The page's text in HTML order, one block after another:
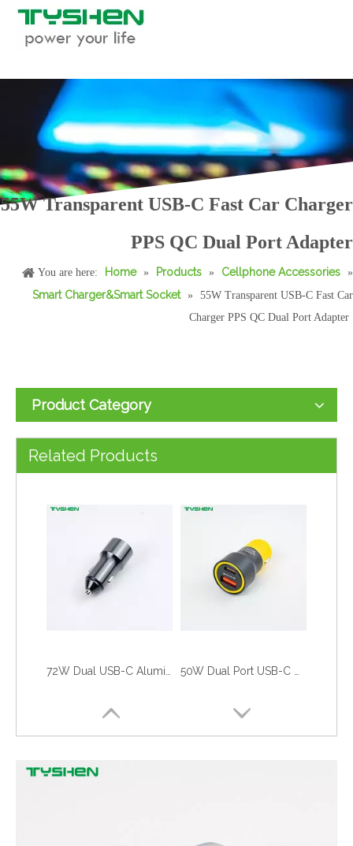
55W Transparent USB-C Fast Car Charger
PPS QC Dual Port Adapter
You are here: Home » Products » Cellphone Accessories »
Smart Charger&Smart Socket »
55W Transparent USB-C Fast Car
Charger PPS QC Dual Port Adapter
Product Category
Related Products
70W 2C1A Aluminum Fast Car Charger PD/PP.S Triple Port USB-C Car Adapter 50W Mini Dual Port Fast Car Charger PD/PPS/QC Universal Car Adapter
55W USB-C USB-A Fast Car Charger Zinc Alloy Crack Design Adapter 50W USB-C USB-A Fast Car Charger Zinc Alloy Dual Port Adapter